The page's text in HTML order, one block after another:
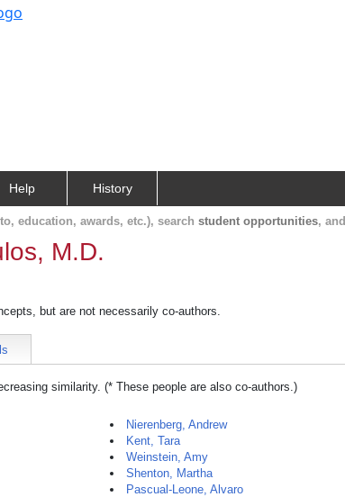
Help History
education, awards, etc.), search student opportunities, and
M.D.
but are not necessarily co-authors.
similarity. (* These people are also co-authors.)
Nierenberg, Andrew
Kent, Tara
Weinstein, Amy
Shenton, Martha
Pascual-Leone, Alvaro